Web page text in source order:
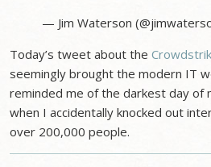
— Jim Waterson
Today’s tweet about the
seemingly brought the modern IT
reminded me of the darkest day
when I accidentally knocked out
over 200,000 people.